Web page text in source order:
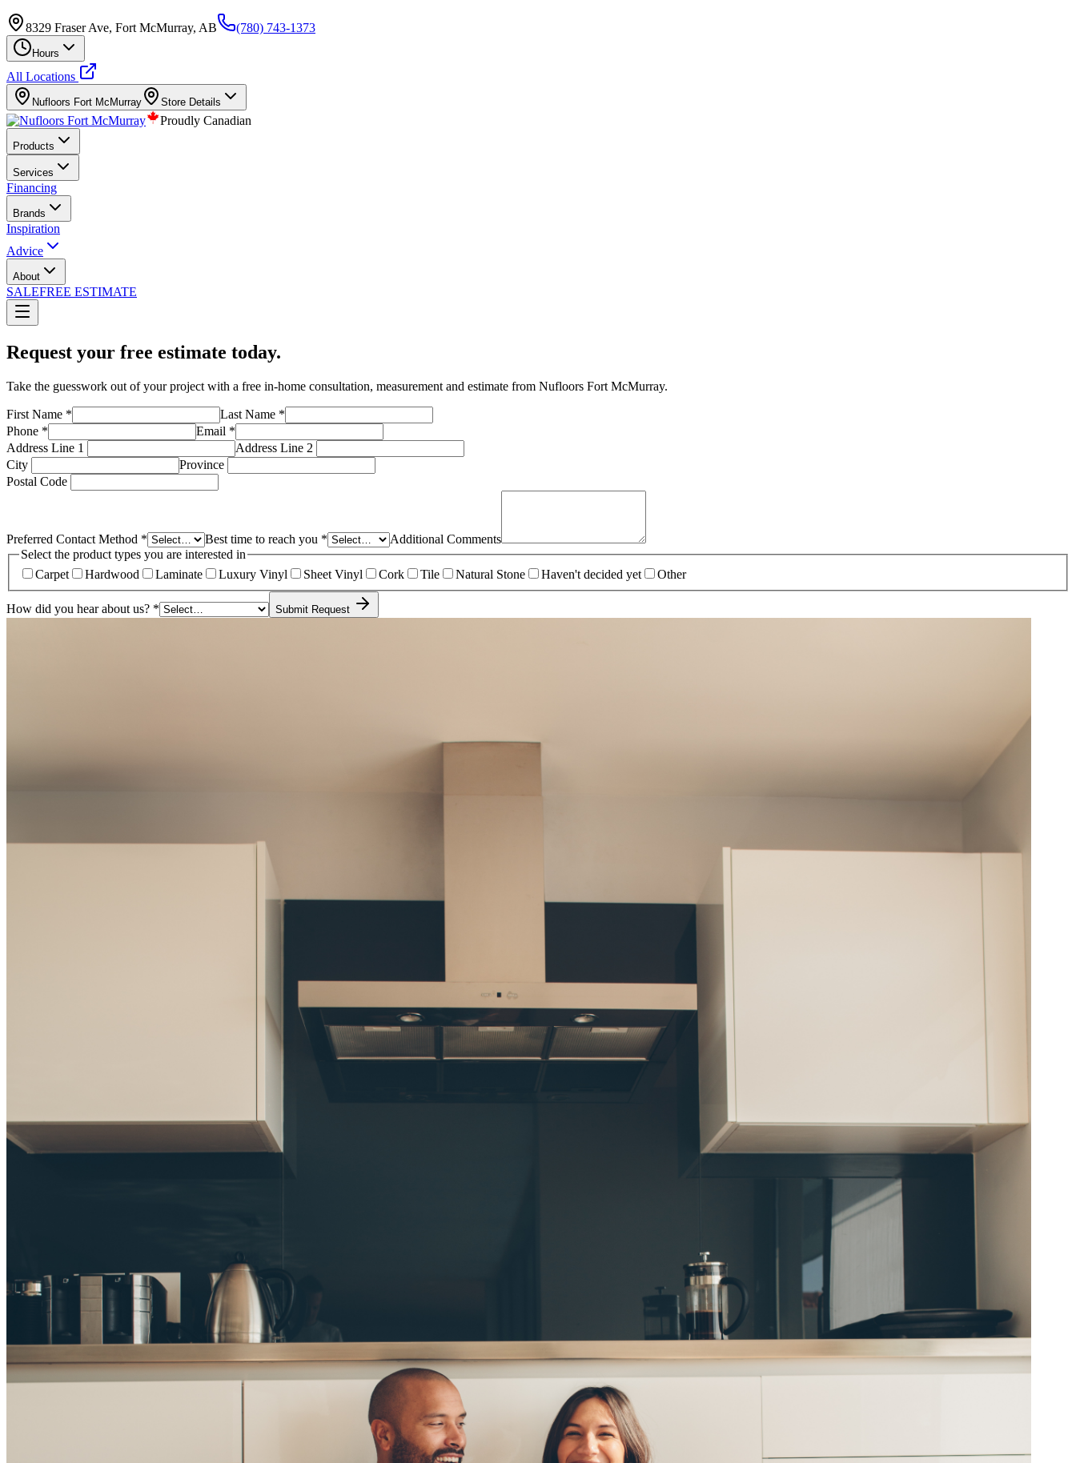
8329 Fraser Ave, Fort McMurray, AB (780) 743-1373
Hours
All Locations
Nufloors Fort McMurray Store Details
Proudly Canadian
Products
Services
Financing
Brands
Inspiration
Advice
About
SALEFREE ESTIMATE
Request your free estimate today.
Take the guesswork out of your project with a free in-home consultation, measurement and estimate from Nufloors Fort McMurray.
First Name * Last Name *
Phone * Email *
Address Line 1
Address Line 2
City
Province
Postal Code
Preferred Contact Method * Best time to reach you *
Additional Comments
Select the product types you are interested in
Carpet
Hardwood Laminate Luxury Vinyl Sheet Vinyl Cork Tile Natural Stone Haven't decided yet Other
How did you hear about us? * Submit Request